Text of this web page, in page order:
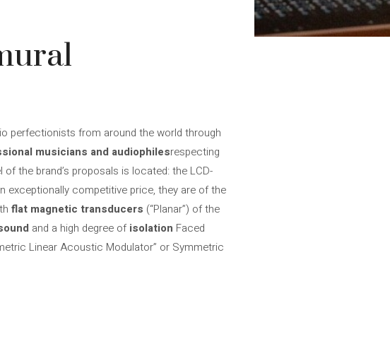
perfectionists from around the world through
musicians and audiophilesrespecting
the brand’s proposals is located: the LCD-
exceptionally competitive price, they are of the
flat magnetic transducers (“Planar”) of the
and a high degree ofisolation Faced
Linear Acoustic Modulator” or Symmetric